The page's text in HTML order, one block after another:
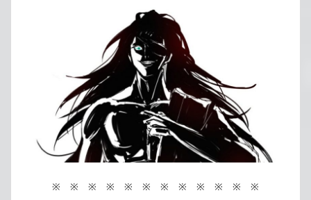
※ ※ ※ ※ ※ ※ ※ ※ ※ ※ ※ ※